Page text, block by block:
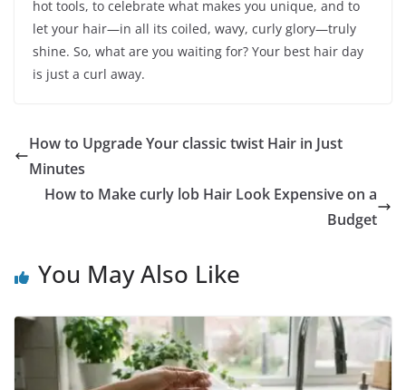
hot tools, to celebrate what makes you unique, and to
let your hair—in all its coiled, wavy, curly glory—truly
shine. So, what are you waiting for? Your best hair day
is just a curl away.
How to Upgrade Your classic twist Hair in Just
Minutes
How to Make curly lob Hair Look Expensive on a
Budget
You May Also Like